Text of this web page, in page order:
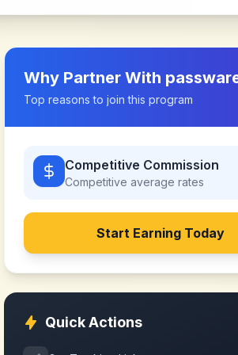
Why Partner With
Top reasons to join this program
Competitive Commission
Competitive average rates
Start Earning Today
Quick Actions